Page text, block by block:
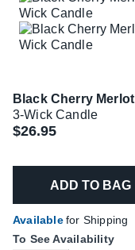
Black Cherry Merlot
3-Wick Candle
$26.95
ADD TO BAG
Availablefor Shipping
To See Availability